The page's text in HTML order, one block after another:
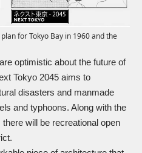
for Tokyo Bay in 1960 and the
optimistic about the future of
Tokyo 2045 aims to
disasters and manmade
and typhoons. Along with the
will be recreational open